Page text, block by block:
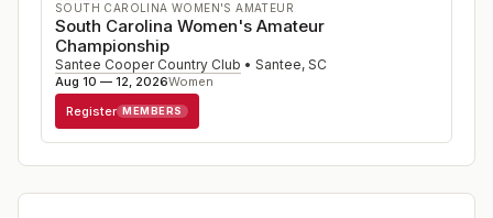
SOUTH CAROLINA WOMEN'S AMATEUR
South Carolina Women's Amateur
Championship
Santee Cooper Country Club • Santee, SC
Aug 10 — 12, 2026Women
Register MEMBERS